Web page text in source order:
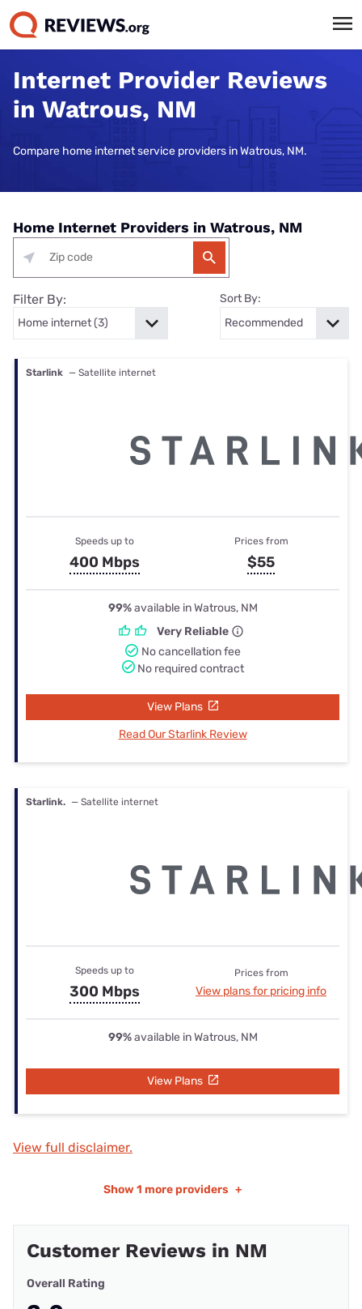
Internet Provider Reviews
in Watrous, NM
Compare home internet service providers in Watrous, NM.
Home Internet Providers in Watrous, NM
Filter By: Sort By:
Starlink — Satellite internet
Speeds up to
400 Mbps
Prices from
$55
99%available in Watrous, NM
Very Reliable
No cancellation fee
No required contract
View Plans
Read Our Starlink Review
Starlink. — Satellite internet
Speeds up to
300 Mbps
Prices from
View plans for pricing info
99%available in Watrous, NM
View Plans
View full disclaimer.
Show 1 more providers +
Customer Reviews in NM
Overall Rating